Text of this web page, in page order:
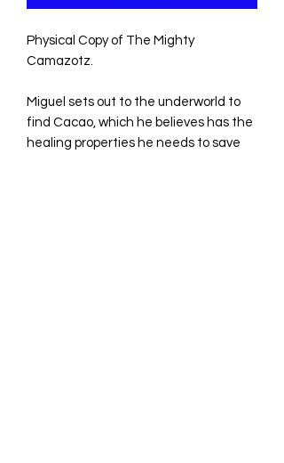
Physical Copy of The Mighty
Camazotz.
Miguel sets out to the underworld to
find Cacao, which he believes has the
healing properties he needs to save